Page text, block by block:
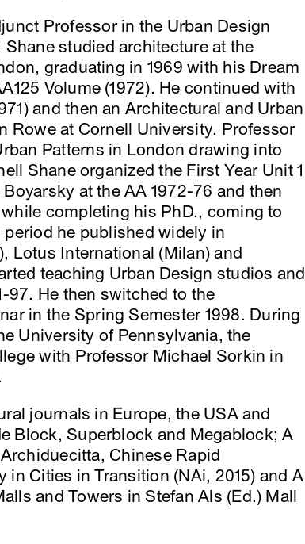
Professor in the Urban Design
studied architecture at the
graduating in 1969 with his Dream
Volume (1972). He continued with
and then an Architectural and Urban
Rowe at Cornell University. Professor
Patterns in London drawing into
Shane organized the First Year Unit 1
at the AA 1972-76 and then
completing his PhD., coming to
he published widely in
Lotus International (Milan) and
teaching Urban Design studios and
97. He then switched to the
in the Spring Semester 1998. During
University of Pennsylvania, the
with Professor Michael Sorkin in
journals in Europe, the USA and
Block, Superblock and Megablock; A
Chinese Rapid
in Cities in Transition (NAi, 2015) and A
and Towers in Stefan Als (Ed.) Mall